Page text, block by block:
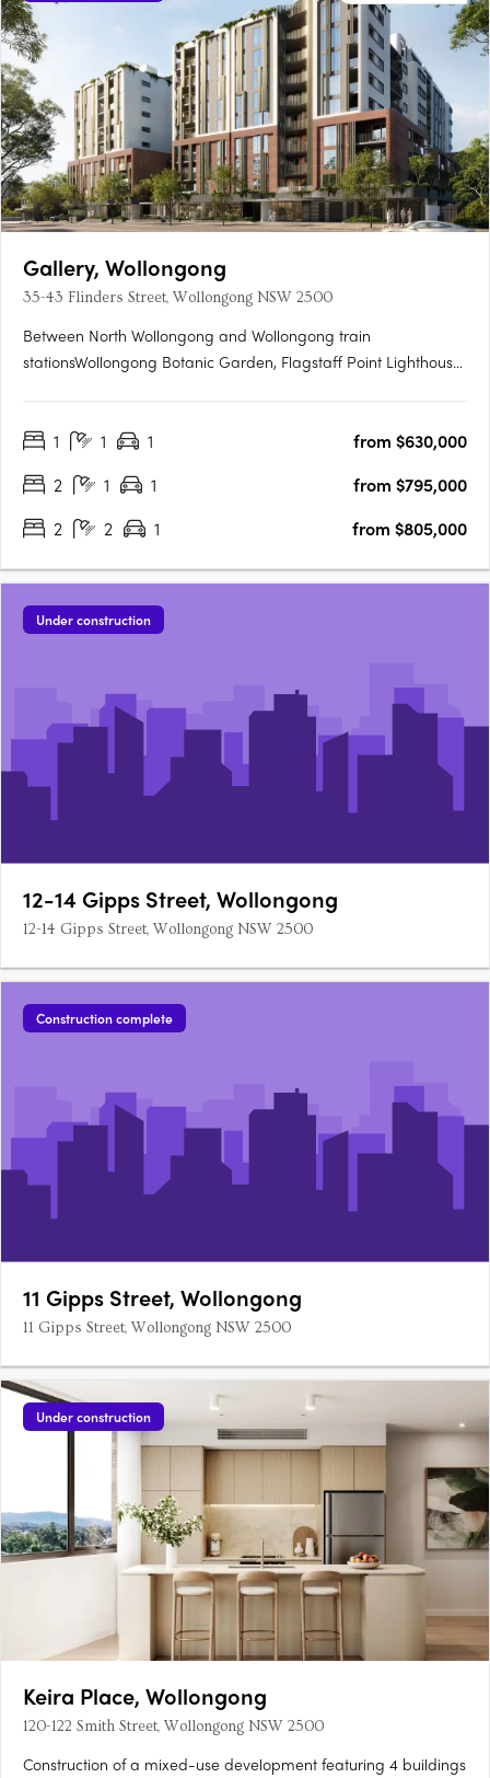
Gallery, Wollongong
35-43 Flinders Street, Wollongong NSW 2500
Between North Wollongong and Wollongong train
stationsWollongong Botanic Garden, Flagstaff Point Lighthouse,
residents with surrounds. Residents gym and sauna with ocean
1 1 1
from $630,000
2
1 1
from $795,000
2
2 1 from $805,000
Under construction
12-14 Gipps Street, Wollongong
12-14 Gipps Street, Wollongong NSW 2500
Construction complete
11 Gipps Street, Wollongong
11 Gipps Street, Wollongong NSW 2500
Under construction
Keira Place, Wollongong
120-122 Smith Street, Wollongong NSW 2500
Construction of a mixed-use development featuring 4 buildings